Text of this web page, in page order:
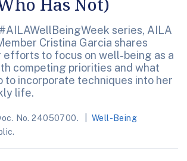
series, AILA
Cristina Garcia shares
efforts to focus on well-being as a
competing priorities and what
to incorporate techniques into her
life.
No. 24050700.
Well-Being